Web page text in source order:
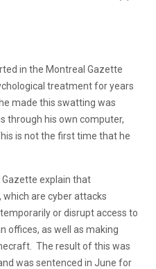
in the Montreal Gazette
treatment for years
made this swatting was
through his own computer,
is not the first time that he
explain that
which are cyber attacks
or disrupt access to
offices, as well as making
The result of this was
was sentenced in June for